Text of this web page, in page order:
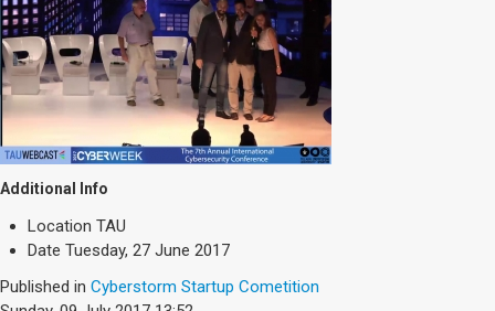
Additional Info
Location TAU
Date Tuesday, 27 June 2017
Published in Cyberstorm Startup Cometition